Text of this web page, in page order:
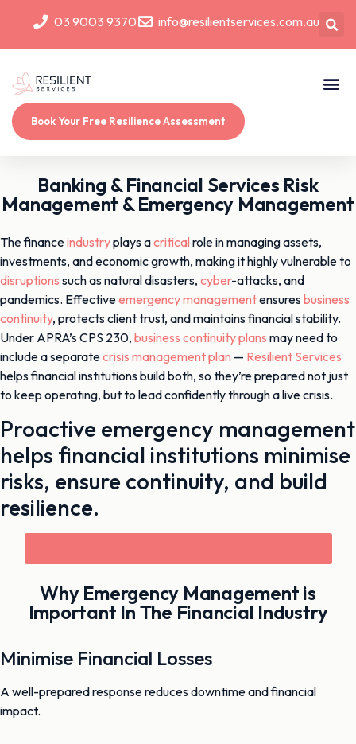
info@resilientservices.com.au
03 9003 9370
Book Your Free Resilience Assessment
Banking & Financial Services Risk
Management & Emergency Management
The financeindustryplays acritical role in managing assets,
investments, and economic growth, making it highly vulnerable to
disruptions such as natural disasters, cyber-attacks, and
pandemics. Effectiveemergency managementensuresbusiness
continuity, protects client trust, and maintains financial stability.
Under APRA’s CPS 230, business continuity plans may need to
include a separatecrisis management plan — Resilient Services
helps financial institutions build both, so they’re prepared not just
to keep operating, but to lead confidently through a live crisis.
Proactive emergency management
helps financial institutions minimise
risks, ensure continuity, and build
resilience.
Why Emergency Management is
Important In The Financial Industry
Minimise Financial Losses
A well-prepared response reduces downtime and financial
impact.